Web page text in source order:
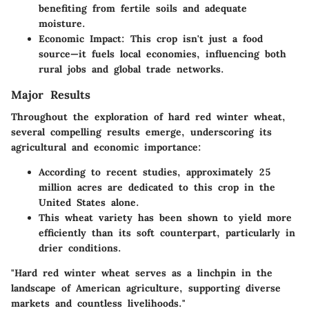
benefiting from fertile soils and adequate
moisture.
Economic Impact: This crop isn't just a food
source—it fuels local economies, influencing both
rural jobs and global trade networks.
Major Results
Throughout the exploration of hard red winter wheat,
several compelling results emerge, underscoring its
agricultural and economic importance:
According to recent studies, approximately 25
million acres are dedicated to this crop in the
United States alone.
This wheat variety has been shown to yield more
efficiently than its soft counterpart, particularly in
drier conditions.
"Hard red winter wheat serves as a linchpin in the
landscape of American agriculture, supporting diverse
markets and countless livelihoods."